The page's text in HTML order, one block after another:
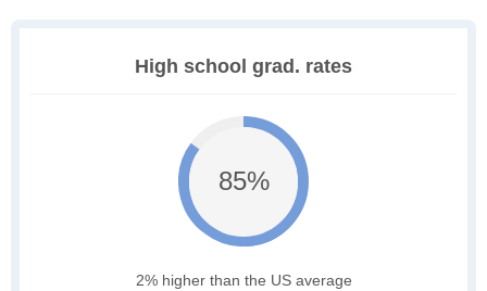
High school grad. rates
85%
2% higher than the US average